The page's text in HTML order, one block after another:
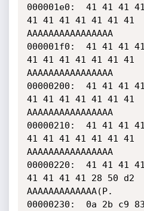
000001e0:  41 41 41
41 41 41 41 41 41 41
AAAAAAAAAAAAAAAA
000001f0:  41 41 41
41 41 41 41 41 41 41
AAAAAAAAAAAAAAAA
00000200:  41 41 41
41 41 41 41 41 41 41
AAAAAAAAAAAAAAAA
00000210:  41 41 41
41 41 41 41 41 41 41
AAAAAAAAAAAAAAAA
00000220:  41 41 41
41 41 41 41 28 50 d2
AAAAAAAAAAAAA(P.
00000230:  0a 2b c9